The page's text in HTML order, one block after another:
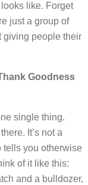
like. Forget
just a group of
giving people their
Goodness
single thing.
It’s not a
tells you otherwise
of it like this:
and a bulldozer,